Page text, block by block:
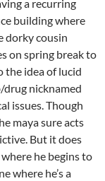
a recurring
building where
dorky cousin
on spring break to
the idea of lucid
drug nicknamed
issues. Though
maya sure acts
But it does
he begins to
where he’s a